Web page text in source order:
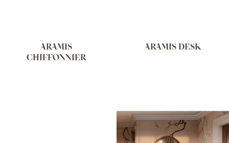
ARAMIS
CHIFFONNIER
ARAMIS DESK